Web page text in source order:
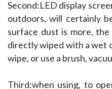
Second:LED display
outdoors, will certainly
surface dust is more,
directly wiped with a wet
wipe, or use a brush,
Third:when using, to